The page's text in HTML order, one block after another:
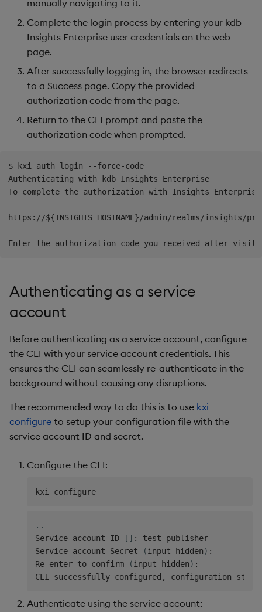
manually navigating to it.
Complete the login process by entering your kdb
Insights Enterprise user credentials on the web
page.
After successfully logging in, the browser redirects
to a Success page. Copy the provided
authorization code from the page.
Return to the CLI prompt and paste the
authorization code when prompted.
$ kxi auth login --force-code
Authenticating with kdb Insights Enterprise
To complete the authorization with Insights
https://${INSIGHTS_HOSTNAME}/admin/realms/insights/
Authenticating as a service
account
Before authenticating as a service account, configure
the CLI with your service account credentials. This
ensures the CLI can seamlessly re-authenticate in the
background without causing any disruptions.
The recommended way to do this is to use kxi
configure to setup your configuration file with the
service account ID and secret.
Configure the CLI:
..
Service account ID
[ ] : test-publisher
Service account Secret
(input hidden) :
Re-enter to confirm
(input hidden) :
CLI successfully configured, configuration
Authenticate using the service account: